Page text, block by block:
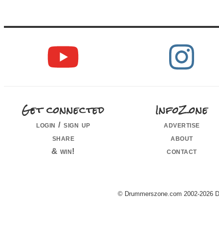
Get connected
login / sign up
share
& win!
InfoZone
advertise
about
contact
© Drummerszone.com 2002-2026